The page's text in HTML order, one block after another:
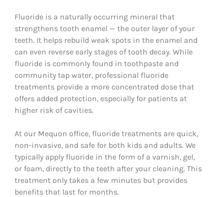
Fluoride is a naturally occurring mineral that
strengthens tooth enamel — the outer layer of your
teeth. It helps rebuild weak spots in the enamel and
can even reverse early stages of tooth decay. While
fluoride is commonly found in toothpaste and
community tap water, professional fluoride
treatments provide a more concentrated dose that
offers added protection, especially for patients at
higher risk of cavities.
At our Mequon office, fluoride treatments are quick,
non-invasive, and safe for both kids and adults. We
typically apply fluoride in the form of a varnish, gel,
or foam, directly to the teeth after your cleaning. This
treatment only takes a few minutes but provides
benefits that last for months.